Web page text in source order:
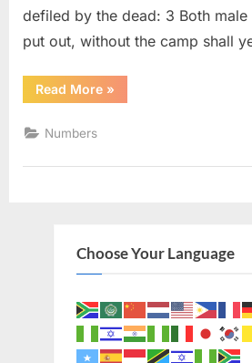
defiled by the dead: 3 Both
put out, without the camp shall
Read More“Numbers
5
»
Numbers
Choose Your Language